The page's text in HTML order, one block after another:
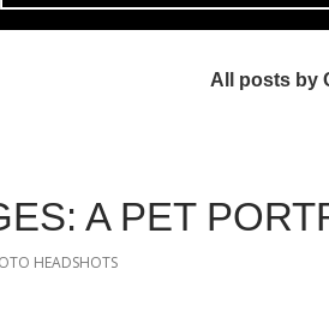
All posts by
A PET
HEADSHOTS